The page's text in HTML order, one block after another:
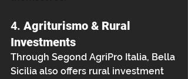
4. Agriturismo & Rural
Investments
Through Segond AgriPro Italia, Bella
Sicilia also offers rural investment